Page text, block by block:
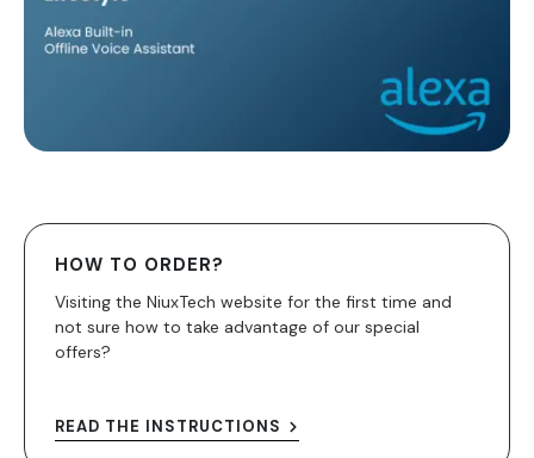
HOW TO ORDER?
Visiting the NiuxTech website for the first time and
not sure how to take advantage of our special
offers?
READ THE INSTRUCTIONS